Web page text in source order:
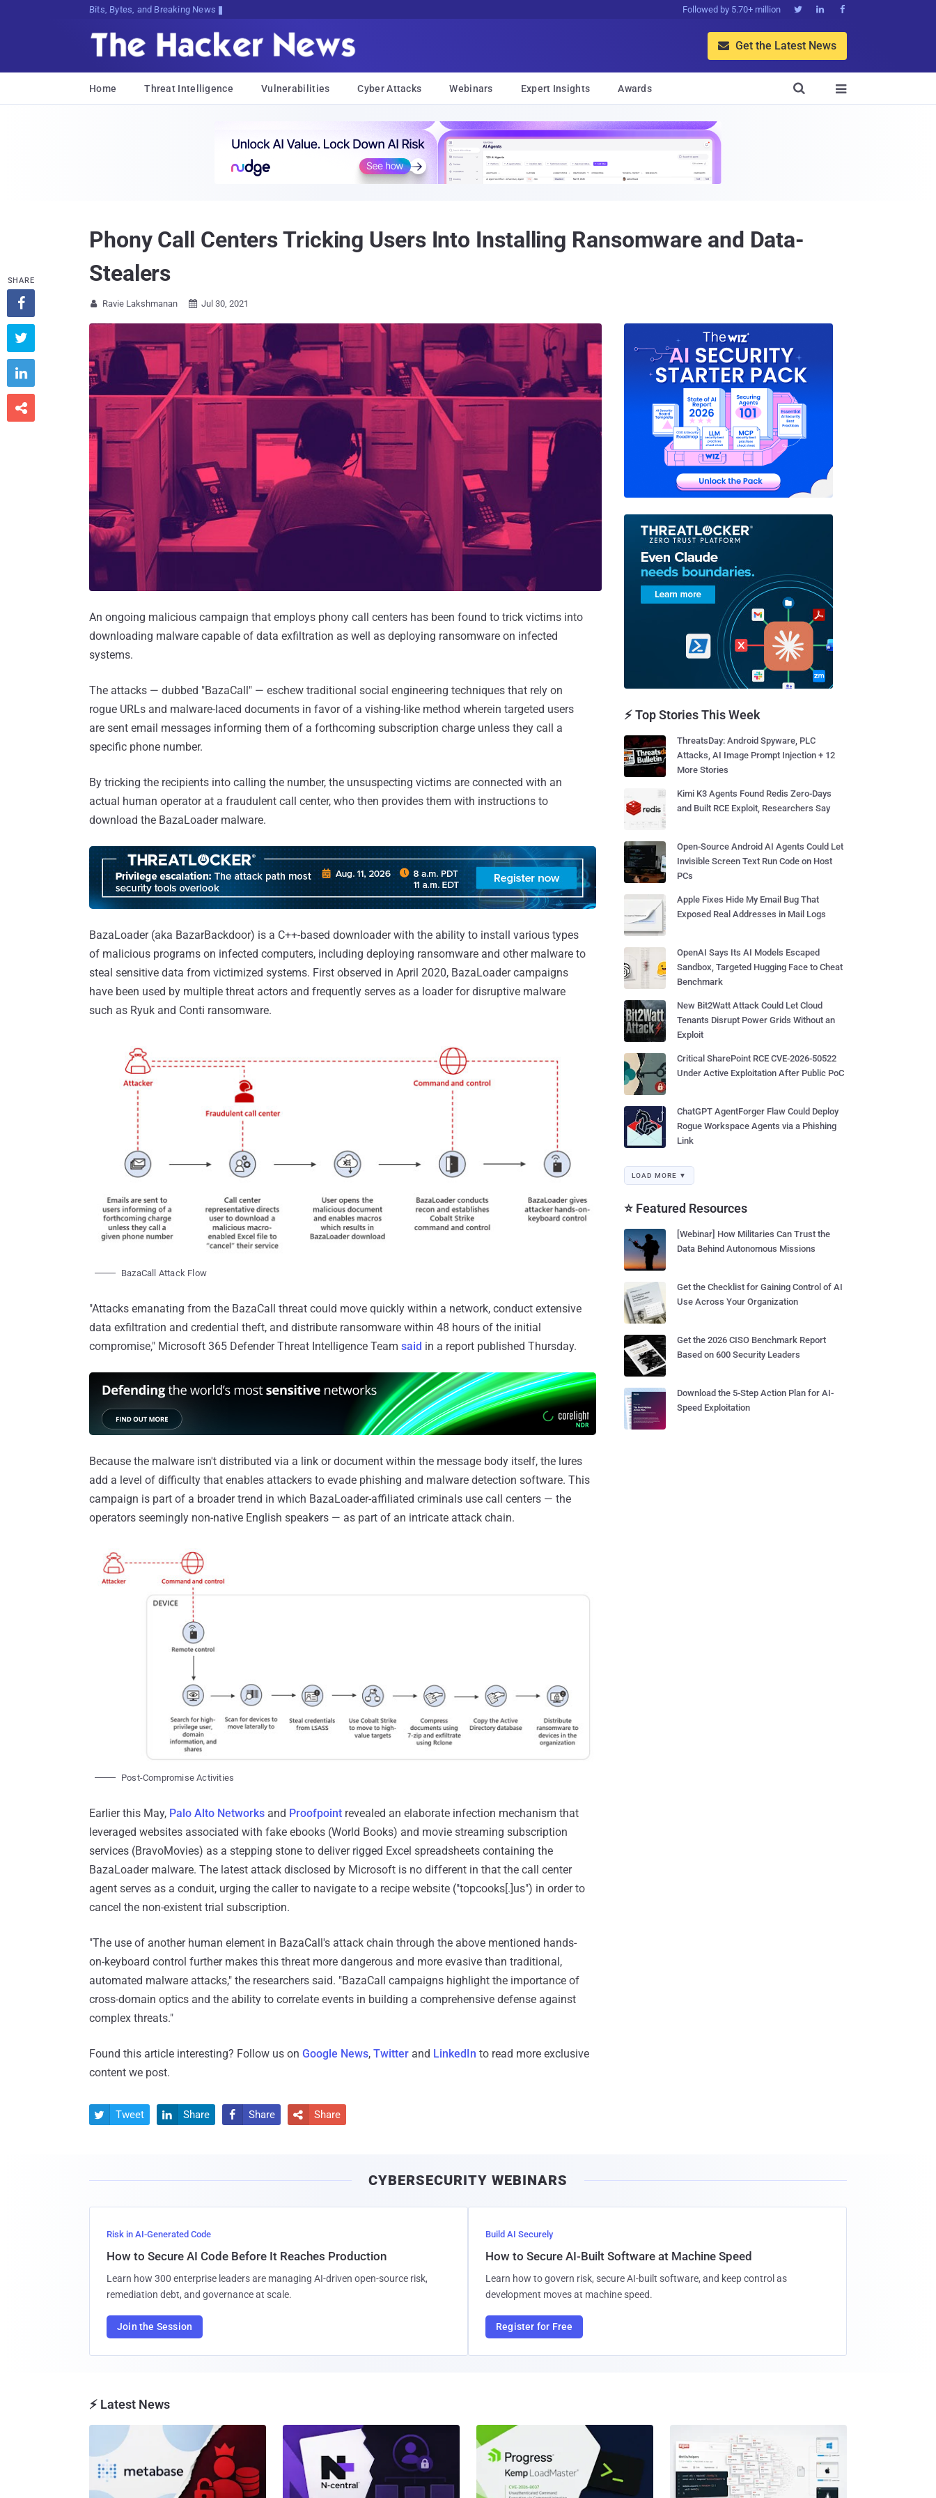
Bits, Bytes, and Breaking News Followed by 5.70+ million   
 Get the Latest News
Home Threat Intelligence Vulnerabilities Cyber Attacks Webinars Expert Insights Awards 

Phony Call Centers Tricking Users Into Installing Ransomware and Data-
Stealers
 Ravie Lakshmanan  Jul 30, 2021
An ongoing malicious campaign that employs phony call centers has been found to trick victims into
downloading malware capable of data exfiltration as well as deploying ransomware on infected
systems.
The attacks — dubbed "BazaCall" — eschew traditional social engineering techniques that rely on
rogue URLs and malware-laced documents in favor of a vishing-like method wherein targeted users
are sent email messages informing them of a forthcoming subscription charge unless they call a
specific phone number.
By tricking the recipients into calling the number, the unsuspecting victims are connected with an
actual human operator at a fraudulent call center, who then provides them with instructions to
download the BazaLoader malware.
BazaLoader (aka BazarBackdoor) is a C++-based downloader with the ability to install various types
of malicious programs on infected computers, including deploying ransomware and other malware to
steal sensitive data from victimized systems. First observed in April 2020, BazaLoader campaigns
have been used by multiple threat actors and frequently serves as a loader for disruptive malware
such as Ryuk and Conti ransomware.
BazaCall Attack Flow
"Attacks emanating from the BazaCall threat could move quickly within a network, conduct extensive
data exfiltration and credential theft, and distribute ransomware within 48 hours of the initial
compromise," Microsoft 365 Defender Threat Intelligence Team said in a report published Thursday.
Because the malware isn't distributed via a link or document within the message body itself, the lures
add a level of difficulty that enables attackers to evade phishing and malware detection software. This
campaign is part of a broader trend in which BazaLoader-affiliated criminals use call centers — the
operators seemingly non-native English speakers — as part of an intricate attack chain.
Post-Compromise Activities
Earlier this May, Palo Alto Networks and Proofpoint revealed an elaborate infection mechanism that
leveraged websites associated with fake ebooks (World Books) and movie streaming subscription
services (BravoMovies) as a stepping stone to deliver rigged Excel spreadsheets containing the
BazaLoader malware. The latest attack disclosed by Microsoft is no different in that the call center
agent serves as a conduit, urging the caller to navigate to a recipe website ("topcooks[.]us") in order to
cancel the non-existent trial subscription.
"The use of another human element in BazaCall's attack chain through the above mentioned hands-
on-keyboard control further makes this threat more dangerous and more evasive than traditional,
automated malware attacks," the researchers said. "BazaCall campaigns highlight the importance of
cross-domain optics and the ability to correlate events in building a comprehensive defense against
complex threats."
Found this article interesting? Follow us on Google News, Twitter and LinkedIn to read more exclusive
content we post.
SHARE




 Tweet  Share  Share  Share
⚡ Top Stories This Week
ThreatsDay: Android Spyware, PLC
Attacks, AI Image Prompt Injection + 12
More Stories
Kimi K3 Agents Found Redis Zero-Days
and Built RCE Exploit, Researchers Say
Open-Source Android AI Agents Could Let
Invisible Screen Text Run Code on Host
PCs
Apple Fixes Hide My Email Bug That
Exposed Real Addresses in Mail Logs
OpenAI Says Its AI Models Escaped
Sandbox, Targeted Hugging Face to Cheat
Benchmark
New Bit2Watt Attack Could Let Cloud
Tenants Disrupt Power Grids Without an
Exploit
Critical SharePoint RCE CVE-2026-50522
Under Active Exploitation After Public PoC
ChatGPT AgentForger Flaw Could Deploy
Rogue Workspace Agents via a Phishing
Link
LOAD MORE ▼
⭐ Featured Resources
[Webinar] How Militaries Can Trust the
Data Behind Autonomous Missions
Get the Checklist for Gaining Control of AI
Use Across Your Organization
Get the 2026 CISO Benchmark Report
Based on 600 Security Leaders
Download the 5-Step Action Plan for AI-
Speed Exploitation
CYBERSECURITY WEBINARS
Risk in AI-Generated Code
How to Secure AI Code Before It Reaches Production
Learn how 300 enterprise leaders are managing AI-driven open-source risk,
remediation debt, and governance at scale.
Join the Session
Build AI Securely
How to Secure AI-Built Software at Machine Speed
Learn how to govern risk, secure AI-built software, and keep control as
development moves at machine speed.
Register for Free
⚡ Latest News